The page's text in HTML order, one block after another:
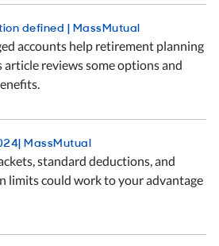
defined | MassMutual
accounts help retirement planning
article reviews some options and
MassMutual
standard deductions, and
limits could work to your advantage